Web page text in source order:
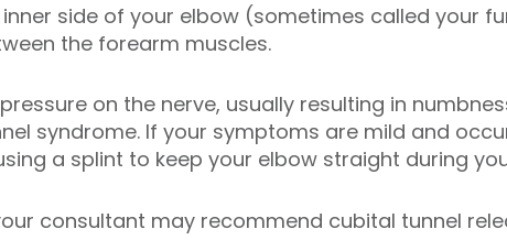
side of your elbow (sometimes called your
the forearm muscles.
on the nerve, usually resulting in
syndrome. If your symptoms are mild and
a splint to keep your elbow straight during
consultant may recommend cubital tunnel